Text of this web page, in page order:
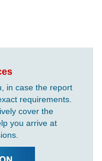
in case the report
requirements.
cover the
you arrive at